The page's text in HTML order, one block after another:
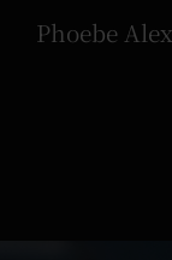
Phoebe